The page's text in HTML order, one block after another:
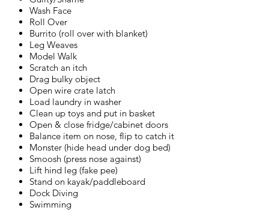
Wash Face
Roll Over
Burrito (roll over with blanket)
Leg Weaves
Model Walk
Scratch an itch
Drag bulky object
Open wire crate latch
Load laundry in washer
Clean up toys and put in basket
Open & close fridge/cabinet doors
Balance item on nose, flip to catch it
Monster (hide head under dog bed)
Smoosh (press nose against)
Lift hind leg (fake pee)
Stand on kayak/paddleboard
Dock Diving
Swimming